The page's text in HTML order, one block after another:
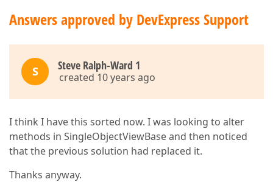
Answers approved by DevExpress Support
S Steve Ralph-Ward 1
created 10 years ago
I think I have this sorted now. I was looking to alter
methods in SingleObjectViewBase and then noticed
that the previous solution had replaced it.
Thanks anyway.